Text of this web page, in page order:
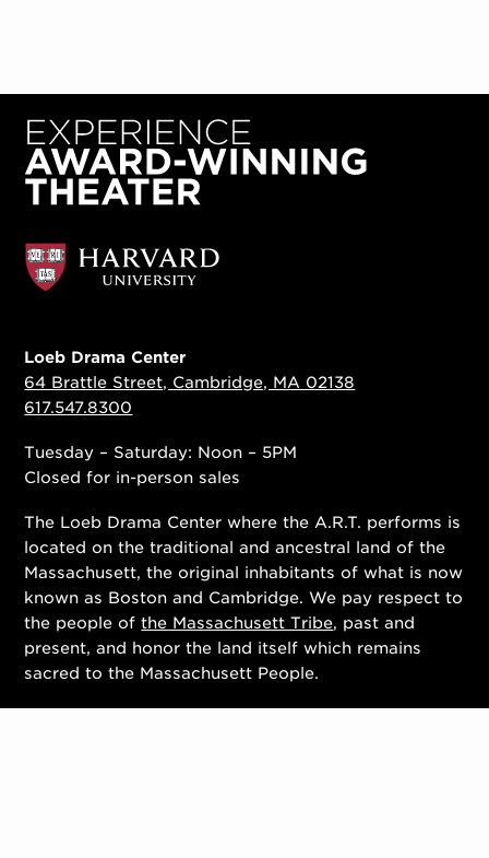
Loeb Drama Center
64 Brattle Street, Cambridge, MA 02138
617.547.8300
Tuesday – Saturday: Noon – 5PM
Closed for in-person sales
The Loeb Drama Center where the A.R.T. performs is
located on the traditional and ancestral land of the
Massachusett, the original inhabitants of what is now
known as Boston and Cambridge. We pay respect to
the people ofthe Massachusett Tribe, past and
present, and honor the land itself which remains
sacred to the Massachusett People.